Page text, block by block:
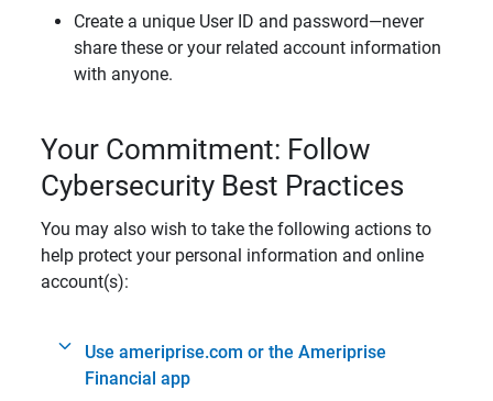
Create a unique User ID and password—never
share these or your related account information
with anyone.
Your Commitment: Follow
Cybersecurity Best Practices
You may also wish to take the following actions to
help protect your personal information and online
account(s):
Use ameriprise.com or the Ameriprise
Financial app